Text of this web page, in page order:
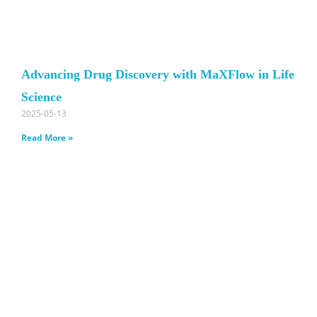
Advancing Drug Discovery with MaXFlow in Life
Science
2025-05-13
Read More »